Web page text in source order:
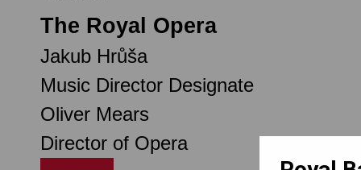
The Royal Opera
Jakub Hrůša
Music Director Designate
Oliver Mears
Director of Opera